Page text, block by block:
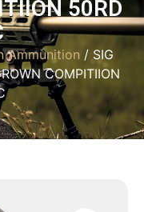
50RD
Ammunition / SIG
COMPITIION